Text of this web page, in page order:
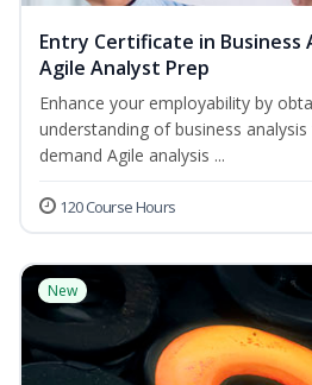
Entry Certificate in Business
Agile Analyst Prep
Enhance your employability by
understanding of business
demand Agile analysis ...
120 Course Hours
New